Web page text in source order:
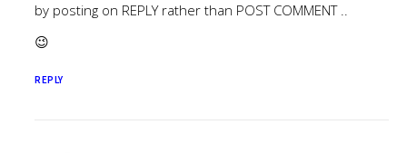
by posting on REPLY rather than POST COMMENT ..
😉
REPLY